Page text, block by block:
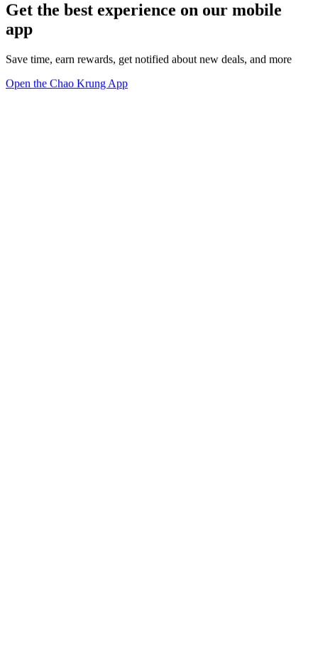
Get the best experience on our mobile
app
Save time, earn rewards, get notified about new deals, and more
Open the Chao Krung App